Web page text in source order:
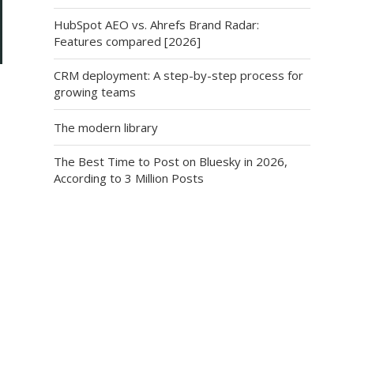
HubSpot AEO vs. Ahrefs Brand Radar:
Features compared [2026]
CRM deployment: A step-by-step process for
growing teams
The modern library
The Best Time to Post on Bluesky in 2026,
According to 3 Million Posts